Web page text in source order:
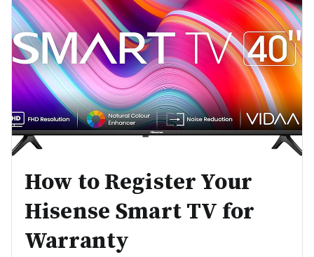
How to Register Your
Hisense Smart TV for
Warranty